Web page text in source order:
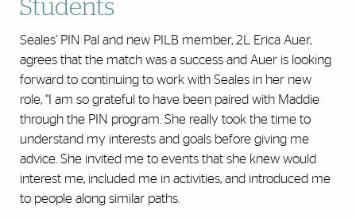
Students
Seales’ PIN Pal and new PILB member, 2L Erica Auer,
agrees that the match was a success and Auer is looking
forward to continuing to work with Seales in her new
role, “I am so grateful to have been paired with Maddie
through the PIN program. She really took the time to
understand my interests and goals before giving me
advice. She invited me to events that she knew would
interest me, included me in activities, and introduced me
to people along similar paths.